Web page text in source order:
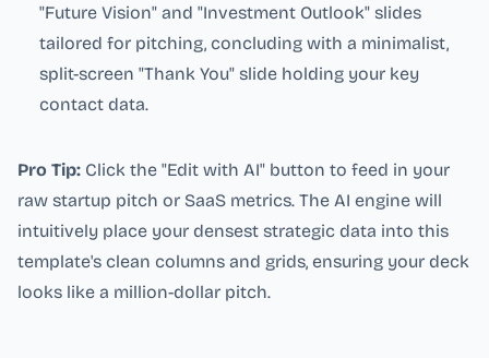
"Future Vision" and "Investment Outlook" slides
tailored for pitching, concluding with a minimalist,
split-screen "Thank You" slide holding your key
contact data.
Pro Tip: Click the "Edit with AI" button to feed in your
raw startup pitch or SaaS metrics. The AI engine will
intuitively place your densest strategic data into this
template's clean columns and grids, ensuring your deck
looks like a million-dollar pitch.